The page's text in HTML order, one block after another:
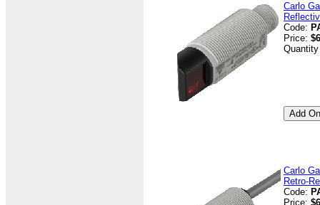
Carlo
Code:
Price:
Carlo
Retro-
Code:
Price: